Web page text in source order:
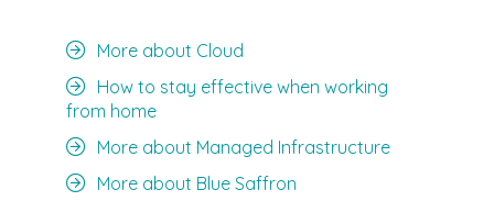
More about Cloud
How to stay effective when working
from home
More about Managed Infrastructure
More about Blue Saffron